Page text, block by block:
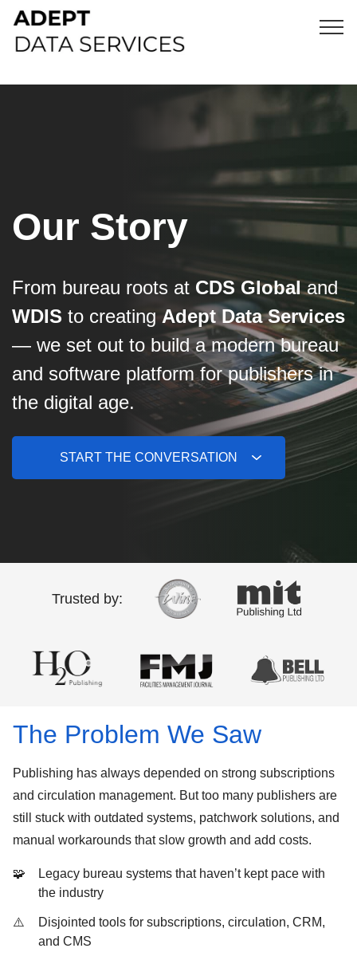
Our Story
From bureau roots at CDS Globaland
WDIS to creatingAdept Data Services
— we set out to build a modern bureau
and software platform for publishers in
the digital age.
START THE CONVERSATION
Trusted by:
The Problem We Saw
Publishing has always depended on strong subscriptions
and circulation management. But too many publishers are
still stuck with outdated systems, patchwork solutions, and
manual workarounds that slow growth and add costs.
Legacy bureau systems that haven’t kept pace with
the industry
Disjointed tools for subscriptions, circulation, CRM,
and CMS